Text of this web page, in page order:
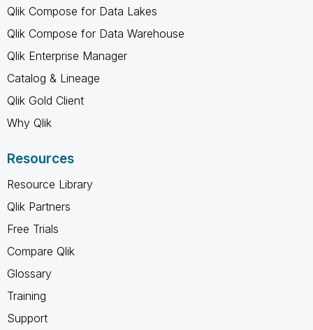
Qlik Compose for Data Lakes
Qlik Compose for Data Warehouse
Qlik Enterprise Manager
Catalog & Lineage
Qlik Gold Client
Why Qlik
Resources
Resource Library
Qlik Partners
Free Trials
Compare Qlik
Glossary
Training
Support